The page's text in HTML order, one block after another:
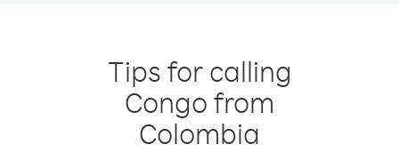
Tips for calling
Congo from
Colombia